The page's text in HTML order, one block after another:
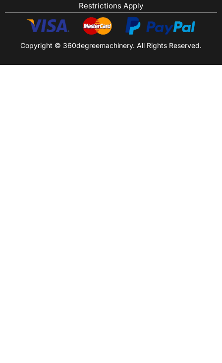
Restrictions Apply
Copyright © 360degreemachinery. All Rights Reserved.